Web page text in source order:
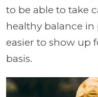
to be able to take
healthy balance
easier to show up
basis.